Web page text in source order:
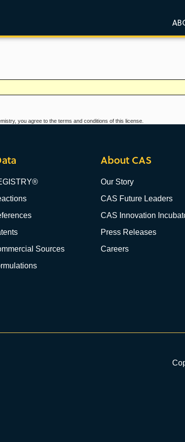
you agree to the terms and conditions of this license.
Sources
About CAS
Our Story
CAS Future Leaders
CAS Innovation
Press Releases
Careers